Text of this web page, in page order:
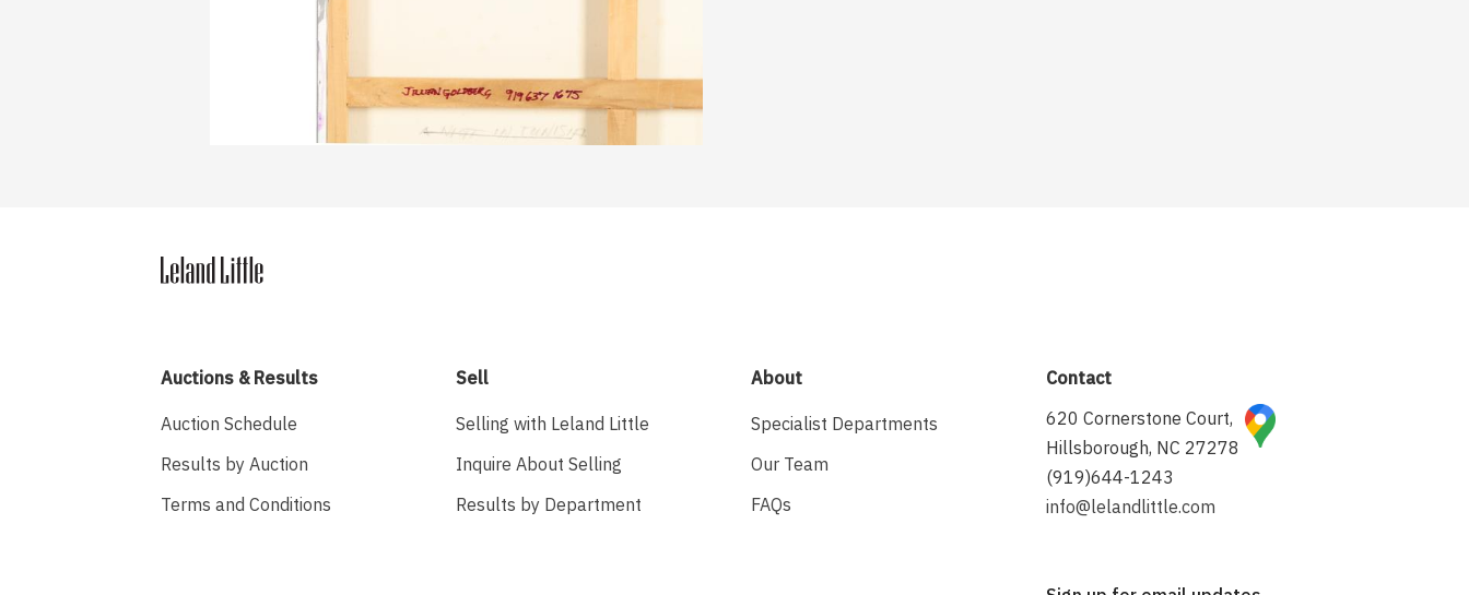
Auctions & Results
Auction Schedule
Results by Auction
Terms and Conditions
Sell
Selling with Leland Little
Inquire About Selling
Results by Department
About
Specialist Departments
Our Team
FAQs
Contact
620 Cornerstone Court,
Hillsborough, NC 27278
(919)644-1243
info@lelandlittle.com